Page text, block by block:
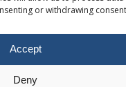
or withdrawing
Accept
Deny